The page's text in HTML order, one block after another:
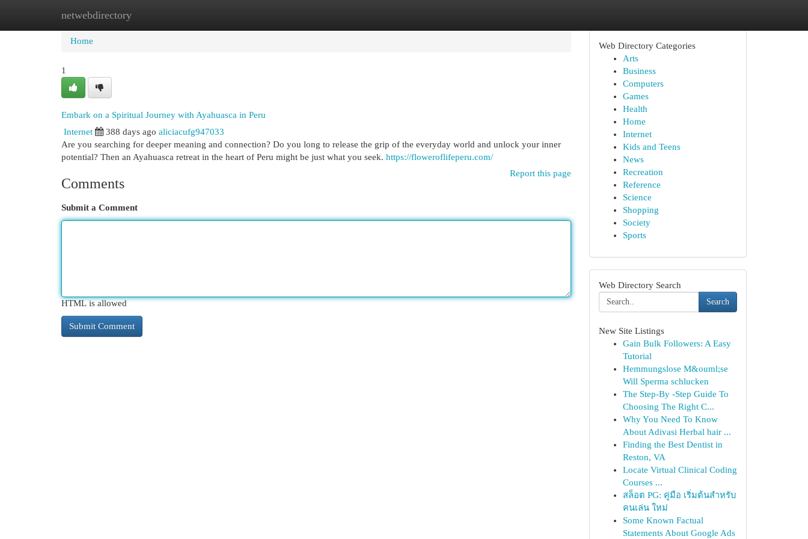
netwebdirectory
Home New Site Listings
Home
1
Embark on a Spiritual Journey with Ayahuasca in Peru
Internet
388 days ago aliciacufg947033
Are you searching for deeper meaning and connection? Do you long to release the grip of the everyday world and unlock your inner
potential? Then an Ayahuasca retreat in the heart of Peru might be just what you seek. https://floweroflifeperu.com/
Report this page
Comments
Submit a Comment
HTML is allowed
Web Directory Categories
Arts
Business
Computers
Games
Health
Home
Internet
Kids and Teens
News
Recreation
Reference
Science
Shopping
Society
Sports
Web Directory Search
Search
New Site Listings
Gain Bulk Followers: A Easy
Tutorial
Hemmungslose M&ouml;se
Will Sperma schlucken
The Step-By -Step Guide To
Choosing The Right C...
Why You Need To Know
About Adivasi Herbal hair ...
Finding the Best Dentist in
Reston, VA
Locate Virtual Clinical Coding
Courses ...
สล็อต PG: คู่มือ เริ่มต้นสำหรับ
คนเล่น ใหม่
Some Known Factual
Statements About Google Ads